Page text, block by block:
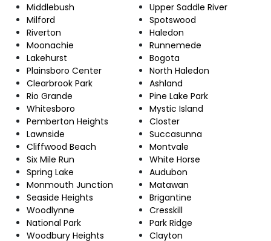
Middlebush
Milford
Riverton
Moonachie
Lakehurst
Plainsboro Center
Clearbrook Park
Rio Grande
Whitesboro
Pemberton Heights
Lawnside
Cliffwood Beach
Six Mile Run
Spring Lake
Monmouth Junction
Seaside Heights
Woodlynne
National Park
Woodbury Heights
Upper Saddle River
Spotswood
Haledon
Runnemede
Bogota
North Haledon
Ashland
Pine Lake Park
Mystic Island
Closter
Succasunna
Montvale
White Horse
Audubon
Matawan
Brigantine
Cresskill
Park Ridge
Clayton